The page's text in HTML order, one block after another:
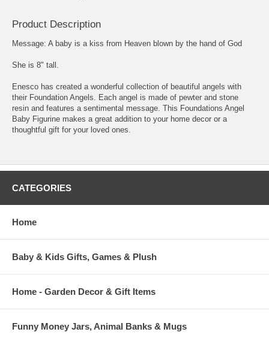
Product Description
Message: A baby is a kiss from Heaven blown by the hand of God
She is 8" tall.
Enesco has created a wonderful collection of beautiful angels with
their Foundation Angels. Each angel is made of pewter and stone
resin and features a sentimental message. This Foundations Angel
Baby Figurine makes a great addition to your home decor or a
thoughtful gift for your loved ones.
CATEGORIES
Home
Baby & Kids Gifts, Games & Plush
Home - Garden Decor & Gift Items
Funny Money Jars, Animal Banks & Mugs